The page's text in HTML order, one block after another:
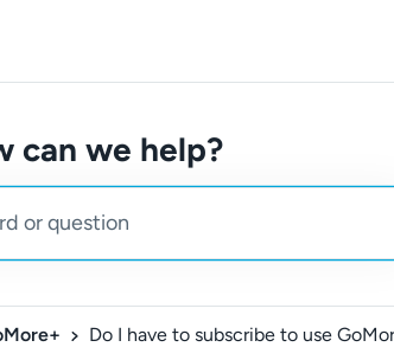
can we help?
Do I have to subscribe to use